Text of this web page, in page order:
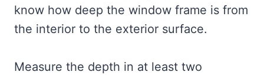
know how deep the window frame is from
the interior to the exterior surface.
Measure the depth in at least two